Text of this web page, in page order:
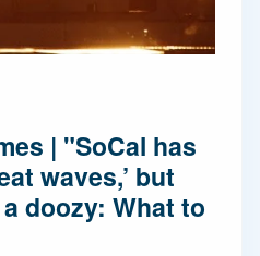
| "SoCal has
waves,’ but
doozy: What to